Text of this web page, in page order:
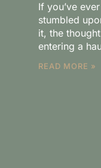
If you’ve
stumbled
it, the
entering a
READ MORE »